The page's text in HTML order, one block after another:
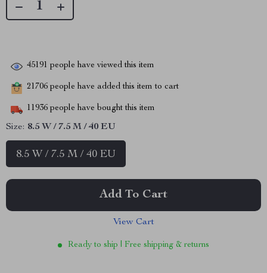
45191 people have viewed this item
21706 people have added this item to cart
11936 people have bought this item
Size: 8.5 W / 7.5 M / 40 EU
8.5 W / 7.5 M / 40 EU
Add To Cart
View Cart
Ready to ship | Free shipping & returns